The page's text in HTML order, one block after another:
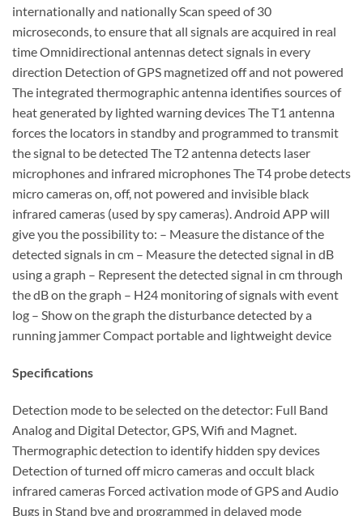
internationally and nationally Scan speed of 30
microseconds, to ensure that all signals are acquired in real
time Omnidirectional antennas detect signals in every
direction Detection of GPS magnetized off and not powered
The integrated thermographic antenna identifies sources of
heat generated by lighted warning devices The T1 antenna
forces the locators in standby and programmed to transmit
the signal to be detected The T2 antenna detects laser
microphones and infrared microphones The T4 probe detects
micro cameras on, off, not powered and invisible black
infrared cameras (used by spy cameras). Android APP will
give you the possibility to: – Measure the distance of the
detected signals in cm – Measure the detected signal in dB
using a graph – Represent the detected signal in cm through
the dB on the graph – H24 monitoring of signals with event
log – Show on the graph the disturbance detected by a
running jammer Compact portable and lightweight device
Specifications
Detection mode to be selected on the detector: Full Band
Analog and Digital Detector, GPS, Wifi and Magnet.
Thermographic detection to identify hidden spy devices
Detection of turned off micro cameras and occult black
infrared cameras Forced activation mode of GPS and Audio
Bugs in Stand bye and programmed in delayed mode